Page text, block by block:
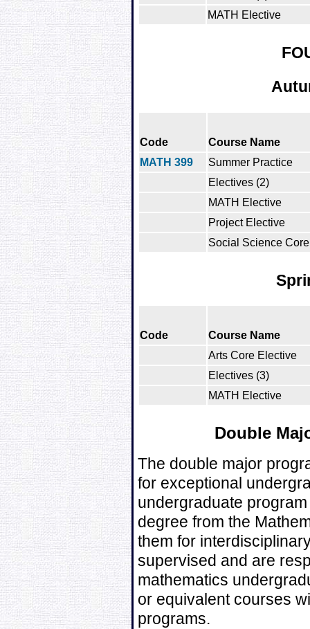
MATH Elective
Code
Course Name
MATH 399
Summer Practice
Electives (2)
MATH Elective
Project Elective
Social Science
Code
Course Name
Arts Core Elective
Electives (3)
MATH Elective
Double
The double major
for exceptional
undergraduate
degree from the
them for
supervised and are
mathematics
or equivalent courses
programs.